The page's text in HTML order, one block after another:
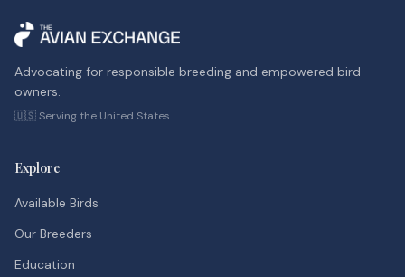
Advocating for responsible breeding and empowered bird
owners.
🇺🇸 Serving the United States
Explore
Available Birds
Our Breeders
Education